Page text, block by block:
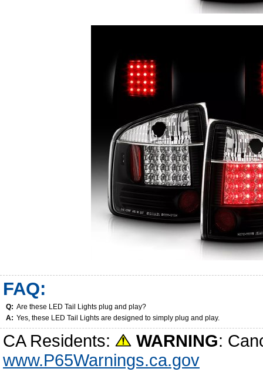
FAQ:
Q: Are these LED Tail Lights plug and play?
A: Yes, these LED Tail Lights are designed to simply plug and play.
CA Residents: WARNING:
www.P65Warnings.ca.gov